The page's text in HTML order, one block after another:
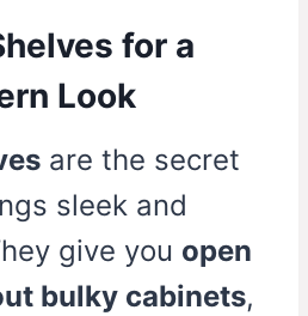
for a
Look
are the secret
sleek and
give you open
bulky cabinets,